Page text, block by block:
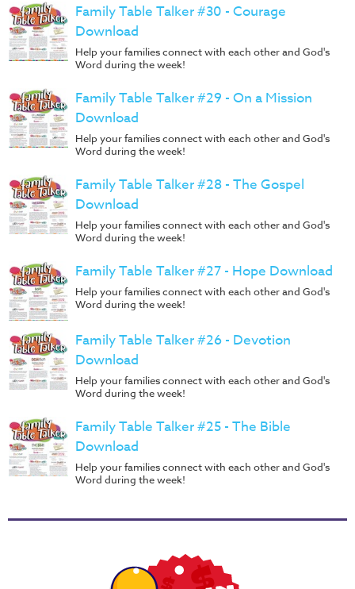
Family Table Talker #30 - Courage
Download
Help your families connect with each other and God's
Word during the week!
Family Table Talker #29 - On a Mission
Download
Help your families connect with each other and God's
Word during the week!
Family Table Talker #28 - The Gospel
Download
Help your families connect with each other and God's
Word during the week!
Family Table Talker #27 - Hope Download
Help your families connect with each other and God's
Word during the week!
Family Table Talker #26 - Devotion
Download
Help your families connect with each other and God's
Word during the week!
Family Table Talker #25 - The Bible
Download
Help your families connect with each other and God's
Word during the week!